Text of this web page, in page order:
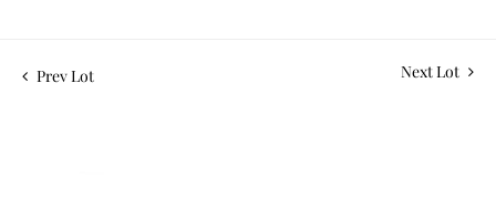
Prev Lot Next Lot